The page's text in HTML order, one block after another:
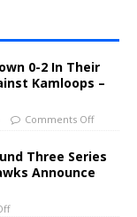
0-2 In Their
Kamloops –
Comments Off
Three Series
Announce